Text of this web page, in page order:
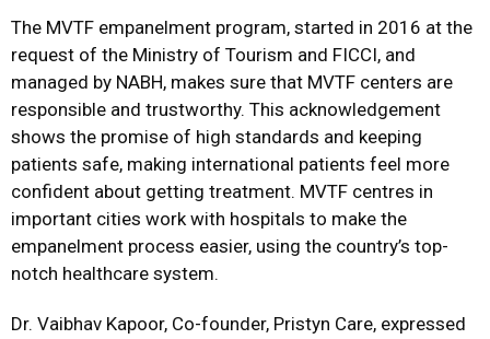
The MVTF empanelment program, started in 2016 at the
request of the Ministry of Tourism and FICCI, and
managed by NABH, makes sure that MVTF centers are
responsible and trustworthy. This acknowledgement
shows the promise of high standards and keeping
patients safe, making international patients feel more
confident about getting treatment. MVTF centres in
important cities work with hospitals to make the
empanelment process easier, using the country’s top-
notch healthcare system.
Dr. Vaibhav Kapoor, Co-founder, Pristyn Care, expressed